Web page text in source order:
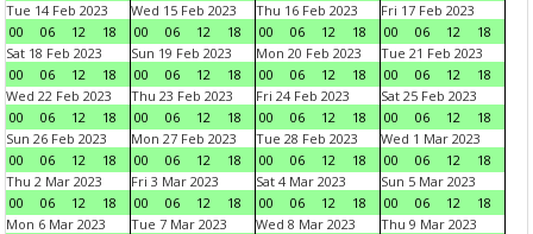
Tue 14 Feb 2023
00
06 12 18
Wed 15 Feb 2023
00
06 12 18
Thu 16 Feb 2023
00
06 12 18
Fri 17 Feb 2023
00
06 12
18
Sat 18 Feb 2023
00
06 12 18
Sun 19 Feb 2023
00
06 12 18
Mon 20 Feb 2023
00
06 12 18
Tue 21 Feb 2023
00
06 12
18
Wed 22 Feb 2023
00
06 12 18
Thu 23 Feb 2023
00
06 12 18
Fri 24 Feb 2023
00
06 12 18
Sat 25 Feb 2023
00
06 12
18
Sun 26 Feb 2023
00
06 12 18
Mon 27 Feb 2023
00
06 12 18
Tue 28 Feb 2023
00
06 12 18
Wed 1 Mar 2023
00
06 12
18
Thu 2 Mar 2023
00
06 12 18
Fri 3 Mar 2023
00
06 12 18
Sat 4 Mar 2023
00
06 12 18
Sun 5 Mar 2023
00
06 12
18
Mon 6 Mar 2023
Tue 7 Mar 2023
Wed 8 Mar 2023
Thu 9 Mar 2023